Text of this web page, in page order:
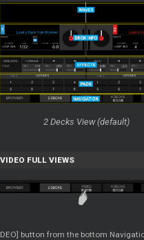
2 Decks View (default)
FULL VIEWS
button from the bottom